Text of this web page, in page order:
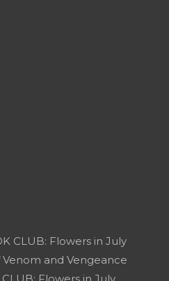
CLUB: Flowers in July
Venom and Vengeance